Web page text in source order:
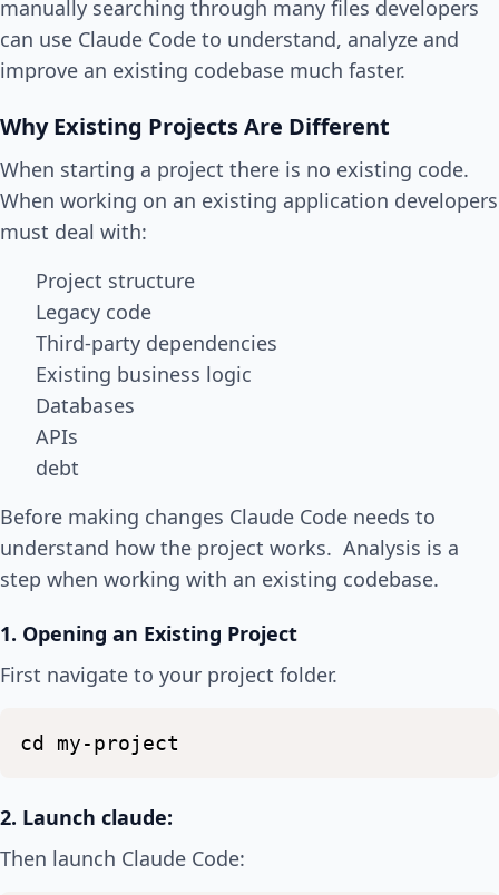
manually searching through many files developers
can use Claude Code to understand, analyze and
improve an existing codebase much faster.
Why Existing Projects Are Different
When starting a project there is no existing code.
When working on an existing application developers
must deal with:
Project structure
Legacy code
Third-party dependencies
Existing business logic
Databases
APIs
debt
Before making changes Claude Code needs to
understand how the project works. Analysis is a
step when working with an existing codebase.
1. Opening an Existing Project
First navigate to your project folder.
cd my-project
2. Launch claude:
Then launch Claude Code: